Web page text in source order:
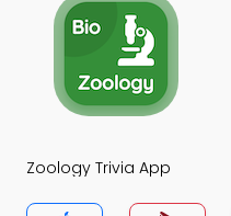
Zoology Trivia App